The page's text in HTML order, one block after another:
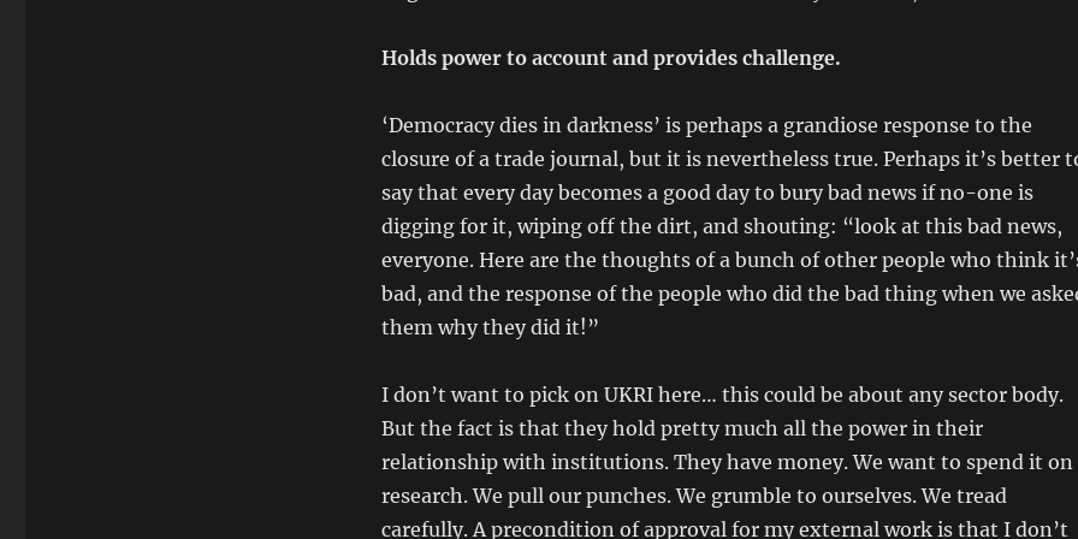
Holds power to account and provides challenge.
‘Democracy dies in darkness’ is perhaps a grandiose response to the
closure of a trade journal, but it is nevertheless true. Perhaps it’s better
say that every day becomes a good day to bury bad news if no-one is
digging for it, wiping off the dirt, and shouting: “look at this bad news,
everyone. Here are the thoughts of a bunch of other people who think
bad, and the response of the people who did the bad thing when we
them why they did it!”
I don’t want to pick on UKRI here… this could be about any sector body.
But the fact is that they hold pretty much all the power in their
relationship with institutions. They have money. We want to spend it on
research. We pull our punches. We grumble to ourselves. We tread
carefully. A precondition of approval for my external work is that I don’t